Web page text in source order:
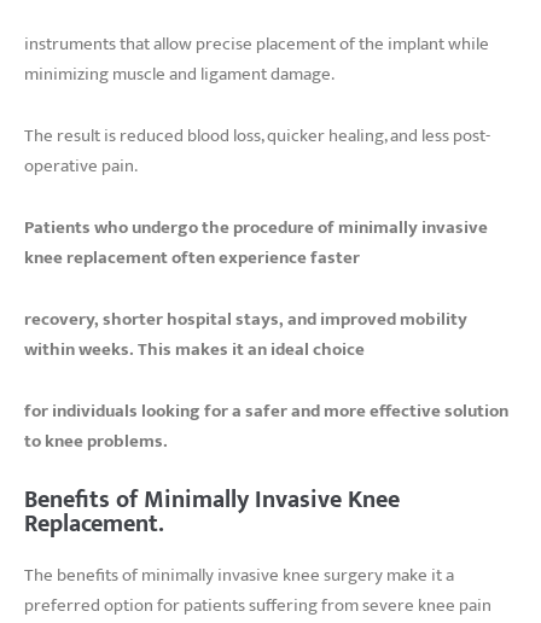
instruments that allow precise placement of the implant while
minimizing muscle and ligament damage.
The result is reduced blood loss, quicker healing, and less post-
operative pain.
Patients who undergo the procedure of minimally invasive
knee replacement often experience faster
recovery, shorter hospital stays, and improved mobility
within weeks. This makes it an ideal choice
for individuals looking for a safer and more effective solution
to knee problems.
Benefits of Minimally Invasive Knee
Replacement.
The benefits of minimally invasive knee surgery make it a
preferred option for patients suffering from severe knee pain